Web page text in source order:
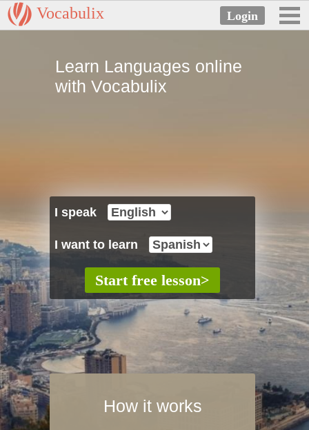
Vocabulix
Learn Languages online
with Vocabulix
I speak
I want to learn
How it works